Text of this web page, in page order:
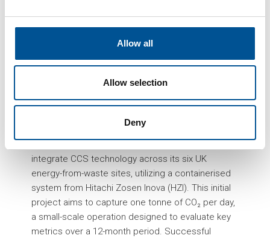
Allow all
Allow selection
Deny
Ferrybridge-1 facility in Knottingley, West Yorkshire,
marks a pioneering move in the deployment of
capturing emissions from waste-to-energy
integrate CCS technology across its six UK
energy-from-waste sites, utilizing a containerised
system from Hitachi Zosen Inova (HZI). This initial
project aims to capture one tonne of CO₂ per day,
a small-scale operation designed to evaluate key
metrics over a 12-month period. Successful